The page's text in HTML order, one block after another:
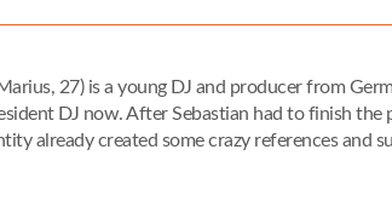
27) is a young DJ and producer from
DJ now. After Sebastian had to finish
already created some crazy references and